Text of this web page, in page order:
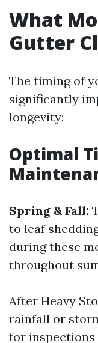
What
Gutter
The timing of
significantly
longevity:
Optimal
Spring & Fall:
to leaf
during these
throughout
After Heavy
rainfall or
for inspections